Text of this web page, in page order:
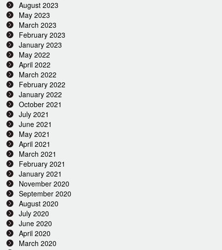
August 2023
May 2023
March 2023
February 2023
January 2023
May 2022
April 2022
March 2022
February 2022
January 2022
October 2021
July 2021
June 2021
May 2021
April 2021
March 2021
February 2021
January 2021
November 2020
September 2020
August 2020
July 2020
June 2020
April 2020
March 2020